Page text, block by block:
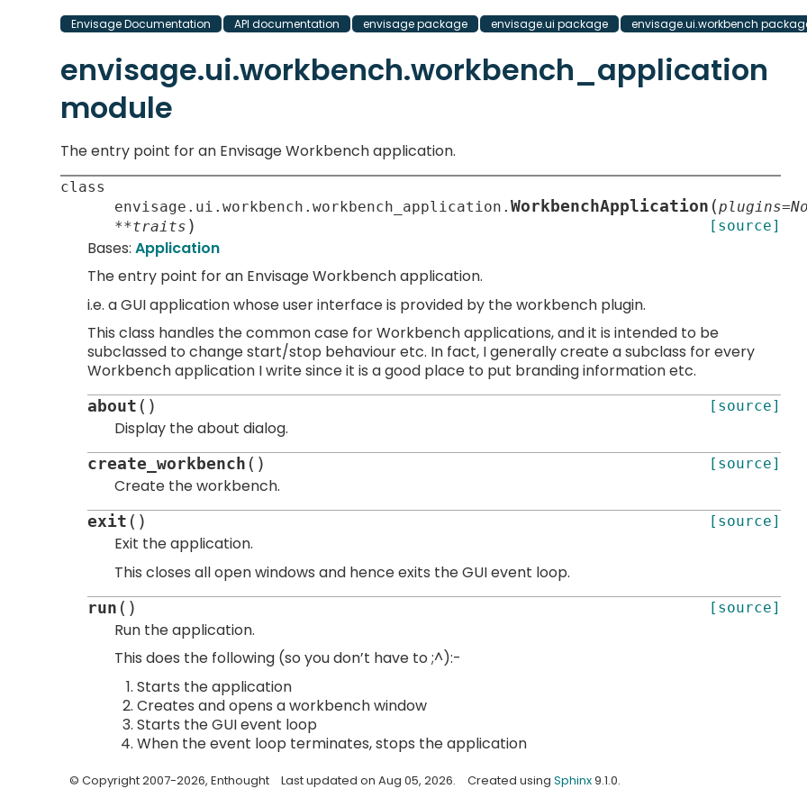
Envisage Documentation API documentation envisage package envisage.ui package envisage.ui.workbench
envisage.ui.workbench.workbench_application
module
The entry point for an Envisage Workbench application.
class
envisage.ui.workbench.workbench_application.WorkbenchApplication (plugins=
**traits ) [source]
Bases:Application
The entry point for an Envisage Workbench application.
i.e. a GUI application whose user interface is provided by the workbench plugin.
This class handles the common case for Workbench applications, and it is intended to be
subclassed to change start/stop behaviour etc. In fact, I generally create a subclass for every
Workbench application I write since it is a good place to put branding information etc.
about ( ) [source]
Display the about dialog.
create_workbench ( ) [source]
Create the workbench.
exit ( ) [source]
Exit the application.
This closes all open windows and hence exits the GUI event loop.
run ( ) [source]
Run the application.
This does the following (so you don’t have to ;^):-
Starts the application
Creates and opens a workbench window
Starts the GUI event loop
When the event loop terminates, stops the application
© Copyright 2007-2026, Enthought Last updated on Aug 05, 2026. Created usingSphinx9.1.0.